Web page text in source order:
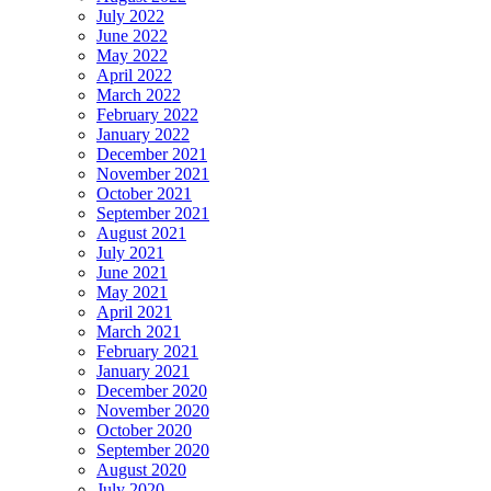
July 2022
June 2022
May 2022
April 2022
March 2022
February 2022
January 2022
December 2021
November 2021
October 2021
September 2021
August 2021
July 2021
June 2021
May 2021
April 2021
March 2021
February 2021
January 2021
December 2020
November 2020
October 2020
September 2020
August 2020